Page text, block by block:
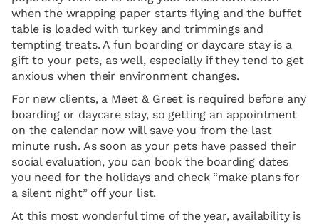
when the wrapping paper starts flying and the buffet
table is loaded with turkey and trimmings and
tempting treats. A fun boarding or daycare stay is a
gift to your pets, as well, especially if they tend to get
anxious when their environment changes.
For new clients, a Meet & Greet is required before any
boarding or daycare stay, so getting an appointment
on the calendar now will save you from the last
minute rush. As soon as your pets have passed their
social evaluation, you can book the boarding dates
you need for the holidays and check “make plans for
a silent night” off your list.
At this most wonderful time of the year, availability is